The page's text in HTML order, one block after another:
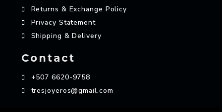
Returns & Exchange Policy
Privacy Statement
Shipping & Delivery
Contact
+507 6620-9758
tresjoyeros@gmail.com